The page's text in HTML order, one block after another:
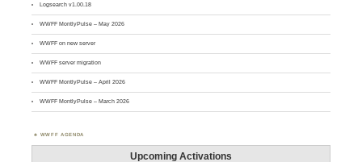
Logsearch v1.00.18
WWFF MontlyPulse – May 2026
WWFF on new server
WWFF server migration
WWFF MontlyPulse – April 2026
WWFF MontlyPulse – March 2026
WWFF AGENDA